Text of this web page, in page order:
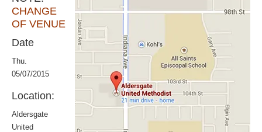
CHANGE
OF VENUE
Date
Thu.
05/07/2015
Location:
Aldersgate
United